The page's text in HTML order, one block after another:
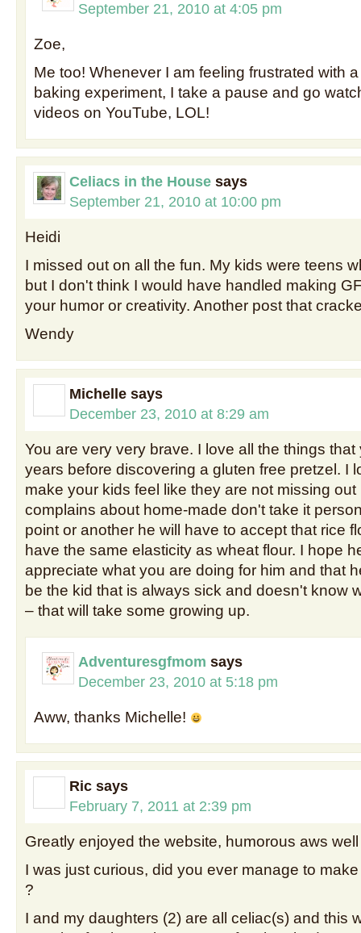
September 21, 2010 at 4:05 pm
Zoe,
Me too! Whenever I am feeling frustrated with
baking experiment, I take a pause and go
videos on YouTube, LOL!
Celiacs in the House says
September 21, 2010 at 10:00 pm
Heidi
I missed out on all the fun. My kids were teens
but I don't think I would have handled making
your humor or creativity. Another post that
Wendy
Michelle says
December 23, 2010 at 8:29 am
You are very very brave. I love all the things that
years before discovering a gluten free pretzel. I
make your kids feel like they are not missing
complains about home-made don't take it
point or another he will have to accept that rice
have the same elasticity as wheat flour. I hope
appreciate what you are doing for him and that
be the kid that is always sick and doesn't know
– that will take some growing up.
Adventuresgfmom says
December 23, 2010 at 5:18 pm
Aww, thanks Michelle!
Ric says
February 7, 2011 at 2:39 pm
Greatly enjoyed the website, humorous aws
I was just curious, did you ever manage to
?
I and my daughters (2) are all celiac(s) and this